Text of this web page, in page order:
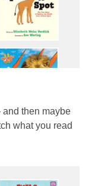
then maybe
what you read